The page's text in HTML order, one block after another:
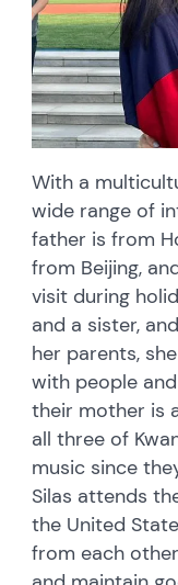
With a
wide range of
father is from
from Beijing,
visit during
and a sister,
her parents,
with people
their mother is
all three of
music since
Silas attends
the United
from each